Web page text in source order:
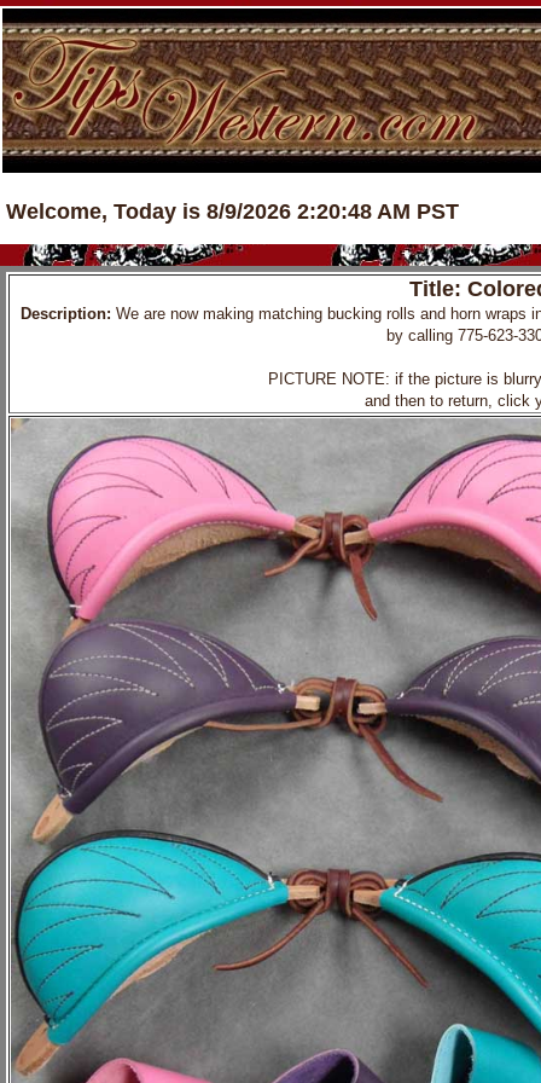
Welcome, Today is 8/9/2026 2:20:48 AM PST
Title:
Description: We are now making matching bucking rolls and horn
by calling 775-623-
PICTURE NOTE: if the picture is
and then to return, click